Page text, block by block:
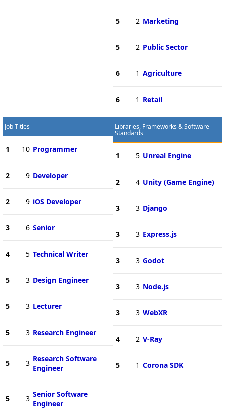
5 2 Marketing
5 2 Public Sector
6 1 Agriculture
6 1 Retail
Job Titles
1 10 Programmer
2 9 Developer
2 9 iOS Developer
3 6 Senior
4 5 Technical Writer
5 3 Design Engineer
5 3 Lecturer
5 3 Research Engineer
5 3 Research Software
Engineer
5 3 Senior Software
Engineer
Libraries, Frameworks & Software
Standards
1 5 Unreal Engine
2 4 Unity (Game Engine)
3 3 Django
3 3 Express.js
3 3 Godot
3 3 Node.js
3 3 WebXR
4 2 V-Ray
5 1 Corona SDK